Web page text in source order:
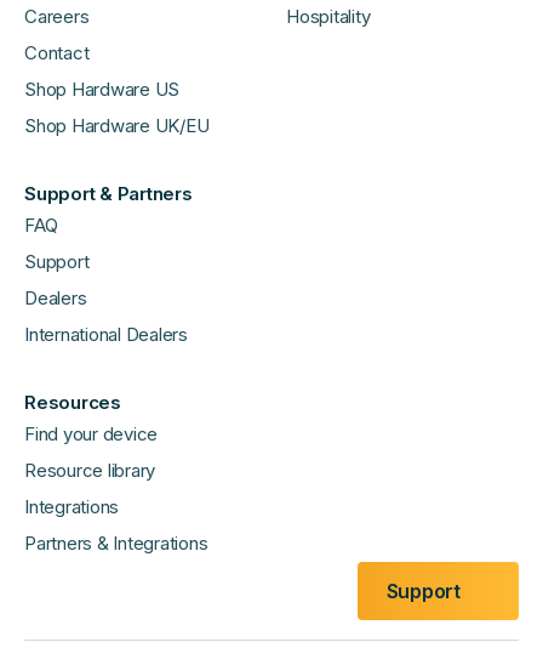
Careers
Contact
Shop Hardware US
Shop Hardware UK/EU
Hospitality
Support & Partners
FAQ
Support
Dealers
International Dealers
Resources
Find your device
Resource library
Integrations
Partners & Integrations
Support